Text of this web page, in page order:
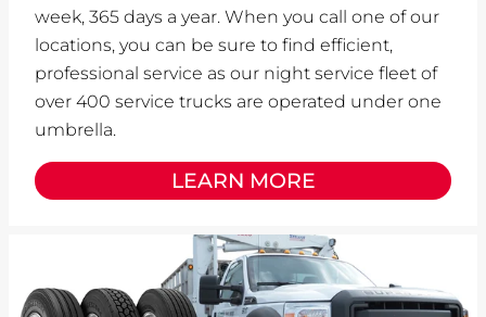
week, 365 days a year. When you call one of our
locations, you can be sure to find efficient,
professional service as our night service fleet of
over 400 service trucks are operated under one
umbrella.
LEARN MORE